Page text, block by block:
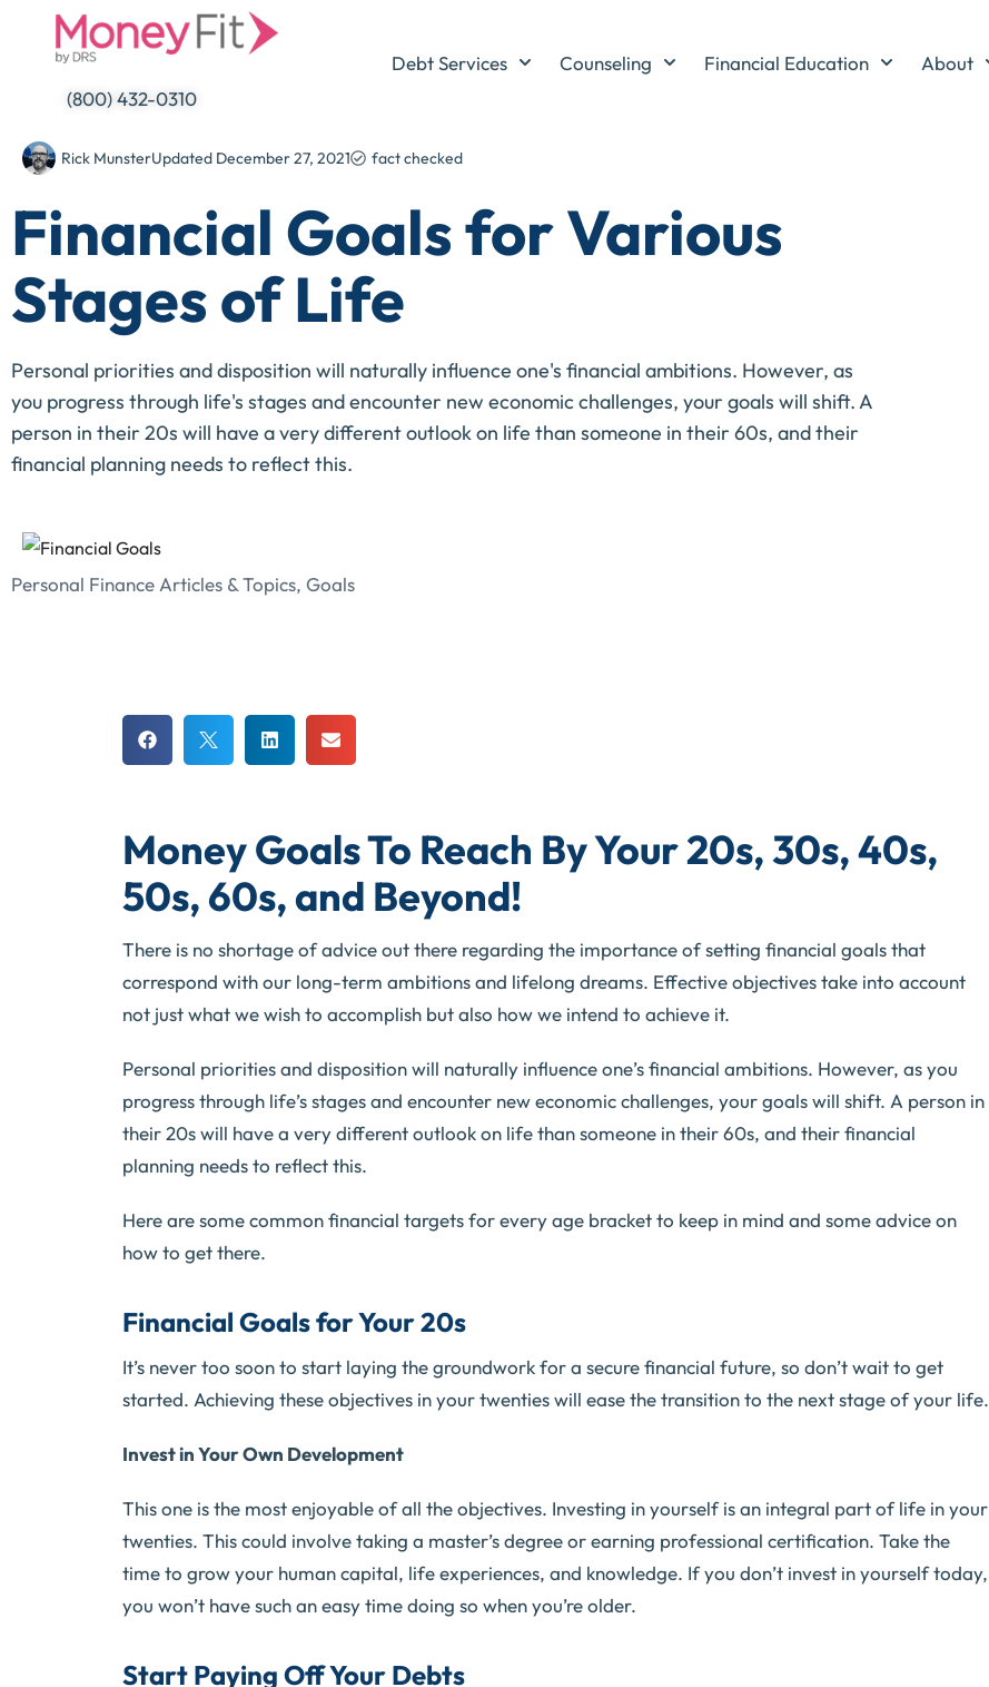
(800) 432-0310
Debt Services Counseling Financial Education About
Rick MunsterUpdated December 27, 2021 fact checked
Financial Goals for Various
Stages of Life
Personal priorities and disposition will naturally influence one's financial ambitions. However, as
you progress through life's stages and encounter new economic challenges, your goals will shift. A
person in their 20s will have a very different outlook on life than someone in their 60s, and their
financial planning needs to reflect this.
Personal Finance Articles & Topics, Goals
Money Goals To Reach By Your 20s, 30s, 40s,
50s, 60s, and Beyond!
There is no shortage of advice out there regarding the importance of setting financial goals that
correspond with our long-term ambitions and lifelong dreams. Effective objectives take into account
not just what we wish to accomplish but also how we intend to achieve it.
Personal priorities and disposition will naturally influence one’s financial ambitions. However, as you
progress through life’s stages and encounter new economic challenges, your goals will shift. A person in
their 20s will have a very different outlook on life than someone in their 60s, and their financial
planning needs to reflect this.
Here are some common financial targets for every age bracket to keep in mind and some advice on
how to get there.
Financial Goals for Your 20s
It’s never too soon to start laying the groundwork for a secure financial future, so don’t wait to get
started. Achieving these objectives in your twenties will ease the transition to the next stage of your life.
Invest in Your Own Development
This one is the most enjoyable of all the objectives. Investing in yourself is an integral part of life in your
twenties. This could involve taking a master’s degree or earning professional certification. Take the
time to grow your human capital, life experiences, and knowledge. If you don’t invest in yourself today,
you won’t have such an easy time doing so when you’re older.
Start Paying Off Your Debts